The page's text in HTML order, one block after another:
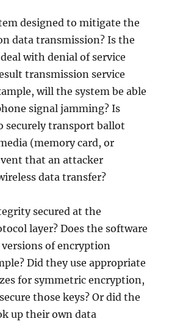
designed to mitigate the
data transmission? Is the
with denial of service
transmission service
will the system be able
signal jamming? Is
securely transport ballot
(memory card, or
that an attacker
data transfer?
secured at the
layer? Does the software
of encryption
Did they use appropriate
for symmetric encryption,
those keys? Or did the
up their own data